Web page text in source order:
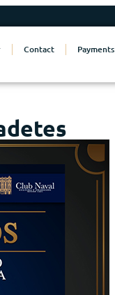
Contact Payments